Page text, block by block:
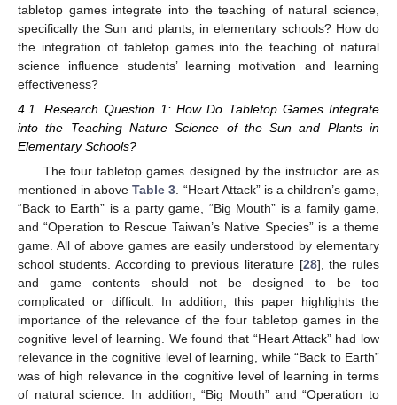
tabletop games integrate into the teaching of natural science,
specifically the Sun and plants, in elementary schools? How do
the integration of tabletop games into the teaching of natural
science influence students’ learning motivation and learning
effectiveness?
4.1. Research Question 1: How Do Tabletop Games Integrate
into the Teaching Nature Science of the Sun and Plants in
Elementary Schools?
The four tabletop games designed by the instructor are as
mentioned in aboveTable 3. “Heart Attack” is a children’s game,
“Back to Earth” is a party game, “Big Mouth” is a family game,
and “Operation to Rescue Taiwan’s Native Species” is a theme
game. All of above games are easily understood by elementary
school students. According to previous literature [28], the rules
and game contents should not be designed to be too
complicated or difficult. In addition, this paper highlights the
importance of the relevance of the four tabletop games in the
cognitive level of learning. We found that “Heart Attack” had low
relevance in the cognitive level of learning, while “Back to Earth”
was of high relevance in the cognitive level of learning in terms
of natural science. In addition, “Big Mouth” and “Operation to